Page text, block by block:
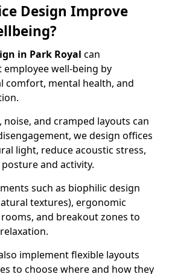
Design Improve
in Park Royal can
well-being by
comfort, mental health, and
and cramped layouts can
we design offices
light, reduce acoustic stress,
and activity.
such as biophilic design
textures), ergonomic
and breakout zones to
implement flexible layouts
to choose where and how they